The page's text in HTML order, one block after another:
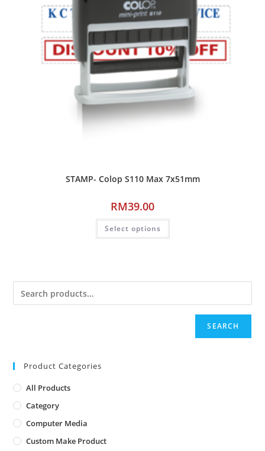
STAMP- Colop S110 Max 7x51mm
RM39.00
Select options
SEARCH
Product Categories
All Products
Category
Computer Media
Custom Make Product